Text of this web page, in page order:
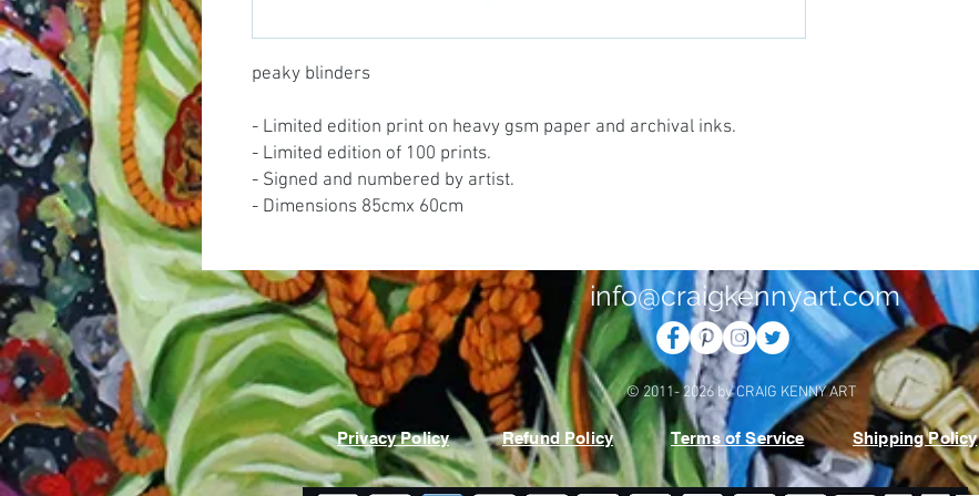
peaky blinders
- Limited edition print on heavy gsm paper and archival inks.
- Limited edition of 100 prints.
- Signed and numbered by artist.
- Dimensions 85cmx 60cm
info@craigkennyart.com
© 2011- 2026 by CRAIG KENNY ART
Privacy Policy Refund Policy Terms of Service Shipping Policy